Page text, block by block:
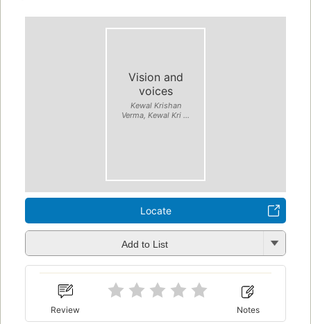
Vision and
voices
Kewal Krishan
Verma, Kewal Kri ...
Locate
Add to List
Review Notes